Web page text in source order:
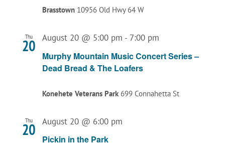
Brasstown 10956 Old Hwy 64 W
Thu
20
Murphy Mountain Music Concert Series –
Dead Bread & The Loafers
August 20 @ 5:00 pm - 7:00 pm
Konehete Veterans Park 699 Connahetta St
Thu
20
Pickin in the Park
August 20 @ 6:00 pm